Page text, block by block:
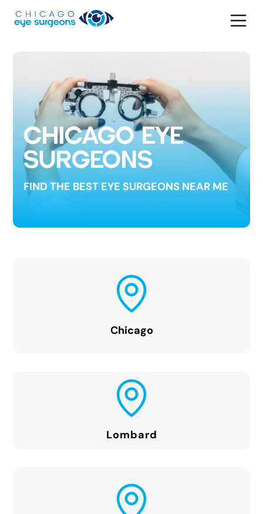
CHICAGO EYE
SURGEONS
FIND THE BEST EYE SURGEONS NEAR ME
Chicago
Lombard